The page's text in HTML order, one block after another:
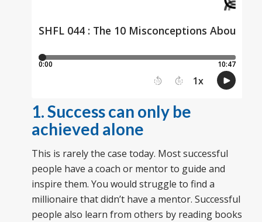
1. Success can only be
achieved alone
This is rarely the case today. Most successful
people have a coach or mentor to guide and
inspire them. You would struggle to find a
millionaire that didn’t have a mentor. Successful
people also learn from others by reading books